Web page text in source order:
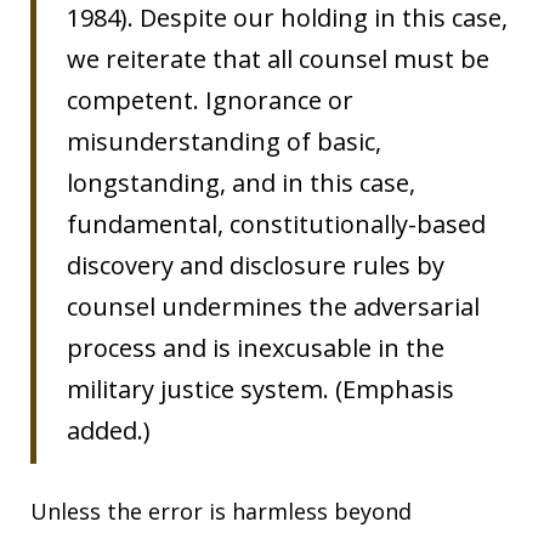
1984). Despite our holding in this case,
we reiterate that all counsel must be
competent. Ignorance or
misunderstanding of basic,
longstanding, and in this case,
fundamental, constitutionally-based
discovery and disclosure rules by
counsel undermines the adversarial
process and is inexcusable in the
military justice system. (Emphasis
added.)
Unless the error is harmless beyond